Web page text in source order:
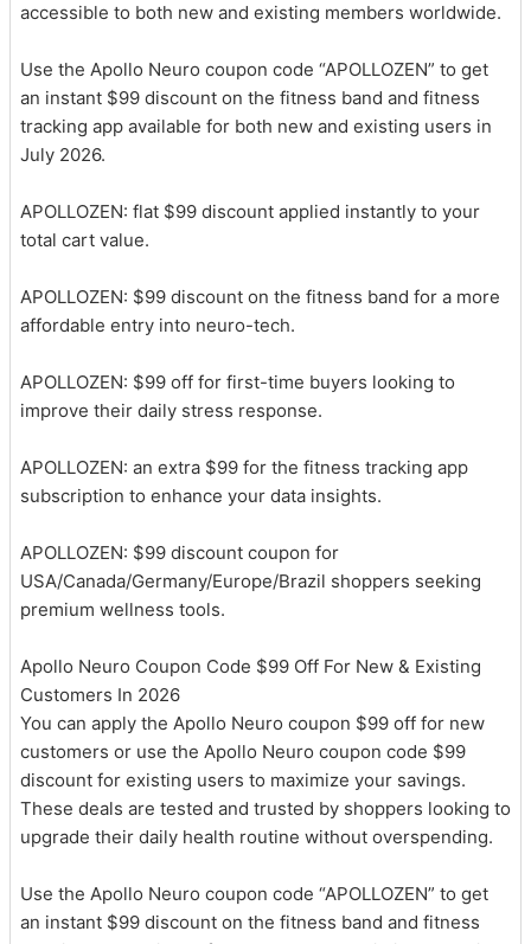
accessible to both new and existing members worldwide.
Use the Apollo Neuro coupon code “APOLLOZEN” to get
an instant $99 discount on the fitness band and fitness
tracking app available for both new and existing users in
July 2026.
APOLLOZEN: flat $99 discount applied instantly to your
total cart value.
APOLLOZEN: $99 discount on the fitness band for a more
affordable entry into neuro-tech.
APOLLOZEN: $99 off for first-time buyers looking to
improve their daily stress response.
APOLLOZEN: an extra $99 for the fitness tracking app
subscription to enhance your data insights.
APOLLOZEN: $99 discount coupon for
USA/Canada/Germany/Europe/Brazil shoppers seeking
premium wellness tools.
Apollo Neuro Coupon Code $99 Off For New & Existing
Customers In 2026
You can apply the Apollo Neuro coupon $99 off for new
customers or use the Apollo Neuro coupon code $99
discount for existing users to maximize your savings.
These deals are tested and trusted by shoppers looking to
upgrade their daily health routine without overspending.
Use the Apollo Neuro coupon code “APOLLOZEN” to get
an instant $99 discount on the fitness band and fitness